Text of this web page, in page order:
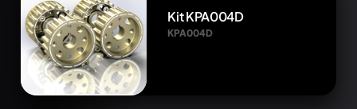
Kit KPA004D
KPA004D